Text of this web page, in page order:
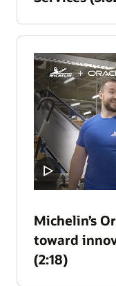
Michelin’s
toward
(2:18)